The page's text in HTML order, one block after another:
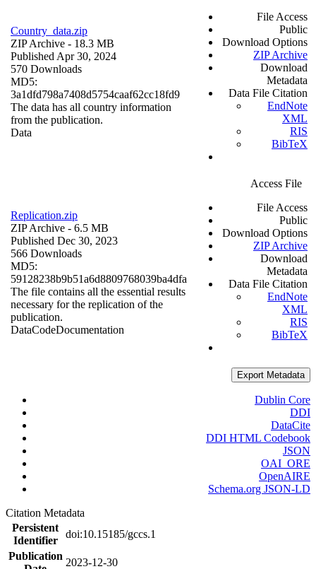
Country_data.zip
ZIP Archive - 18.3 MB
Published Apr 30, 2024
570 Downloads
MD5:
3a1dfd798a7408d5754caaf62cc18fd9
The data has all country information
from the publication.
Data
File Access
Public
Download Options
ZIP Archive
Download
Metadata
Data File Citation
EndNote
XML
RIS
BibTeX
Replication.zip
ZIP Archive - 6.5 MB
Published Dec 30, 2023
566 Downloads
MD5:
59128238b9b51a6d8809768039ba4dfa
The file contains all the essential results
necessary for the replication of the
publication.
DataCodeDocumentation
Access File
File Access
Public
Download Options
ZIP Archive
Download
Metadata
Data File Citation
EndNote
XML
RIS
BibTeX
Export Metadata
Dublin Core
DDI
DataCite
DDI HTML Codebook
JSON
OAI_ORE
OpenAIRE
Schema.org JSON-LD
Citation Metadata
Persistent
Identifier
doi:10.15185/gccs.1
Publication
2023-12-30